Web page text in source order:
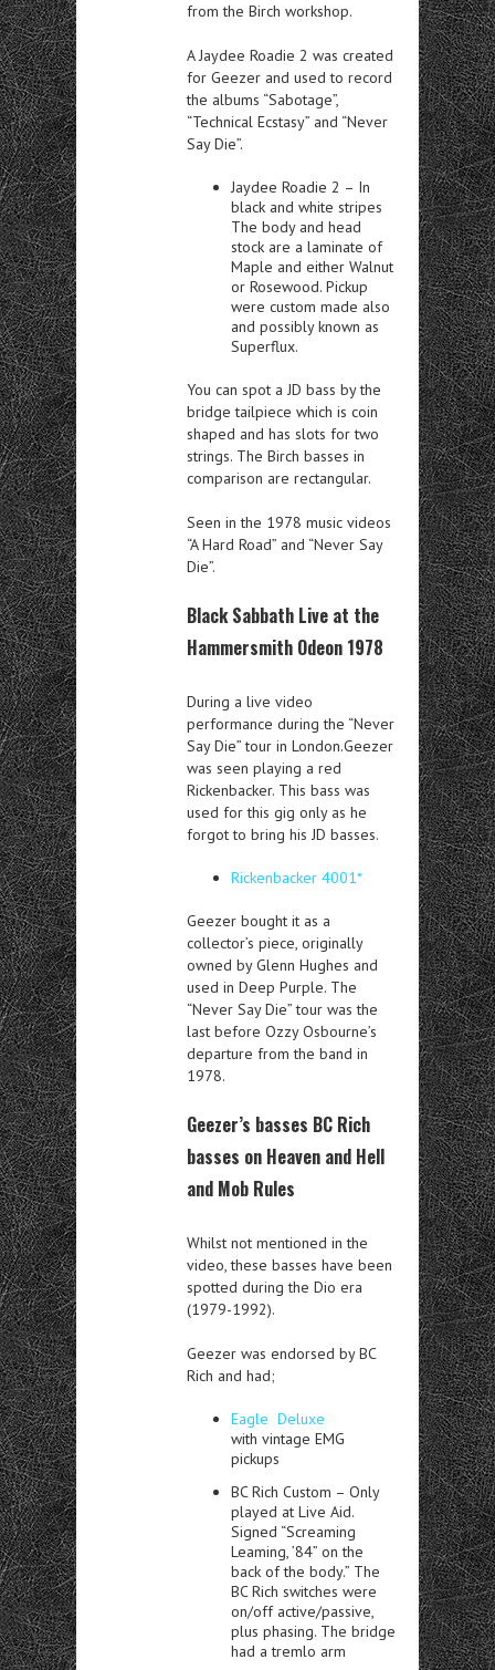
from the Birch workshop.
A Jaydee Roadie 2 was created
for Geezer and used to record
the albums “Sabotage”,
“Technical Ecstasy” and “Never
Say Die”.
Jaydee Roadie 2 – In
black and white stripes
The body and head
stock are a laminate of
Maple and either Walnut
or Rosewood. Pickup
were custom made also
and possibly known as
Superflux.
You can spot a JD bass by the
bridge tailpiece which is coin
shaped and has slots for two
strings. The Birch basses in
comparison are rectangular.
Seen in the 1978 music videos
“A Hard Road” and “Never Say
Die”.
Black Sabbath Live at the
Hammersmith Odeon 1978
During a live video
performance during the “Never
Say Die” tour in London.Geezer
was seen playing a red
Rickenbacker. This bass was
used for this gig only as he
forgot to bring his JD basses.
Rickenbacker 4001*
Geezer bought it as a
collector’s piece, originally
owned by Glenn Hughes and
used in Deep Purple. The
“Never Say Die” tour was the
last before Ozzy Osbourne’s
departure from the band in
1978.
Geezer’s basses BC Rich
basses on Heaven and Hell
and Mob Rules
Whilst not mentioned in the
video, these basses have been
spotted during the Dio era
(1979-1992).
Geezer was endorsed by BC
Rich and had;
Eagle Deluxe
with vintage EMG
pickups
BC Rich Custom – Only
played at Live Aid.
Signed “Screaming
Leaming, ’84” on the
back of the body.” The
BC Rich switches were
on/off active/passive,
plus phasing. The bridge
had a tremlo arm